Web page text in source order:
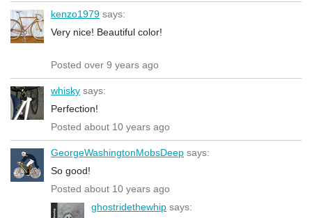
kenzo1979 says:
Very nice! Beautiful color!
Posted over 9 years ago
whisky says:
Perfection!
Posted about 10 years ago
GeorgeWashingtonMobsDeep says:
So good!
Posted about 10 years ago
ghostridethewhip says: